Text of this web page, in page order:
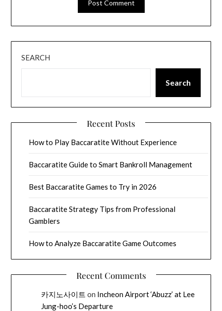
SEARCH
Search
Recent Posts
How to Play Baccaratite Without Experience
Baccaratite Guide to Smart Bankroll Management
Best Baccaratite Games to Try in 2026
Baccaratite Strategy Tips from Professional
Gamblers
How to Analyze Baccaratite Game Outcomes
Recent Comments
카지노사이트 on Incheon Airport ‘Abuzz’ at Lee
Jung-hoo’s Departure